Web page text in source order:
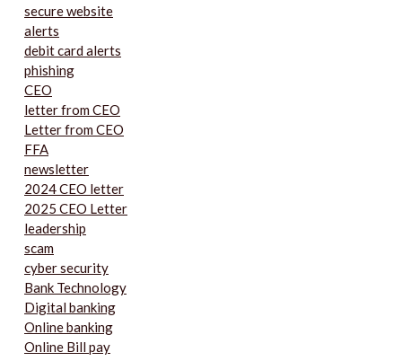
secure website
alerts
debit card alerts
phishing
CEO
letter from CEO
Letter from CEO
FFA
newsletter
2024 CEO letter
2025 CEO Letter
leadership
scam
cyber security
Bank Technology
Digital banking
Online banking
Online Bill pay